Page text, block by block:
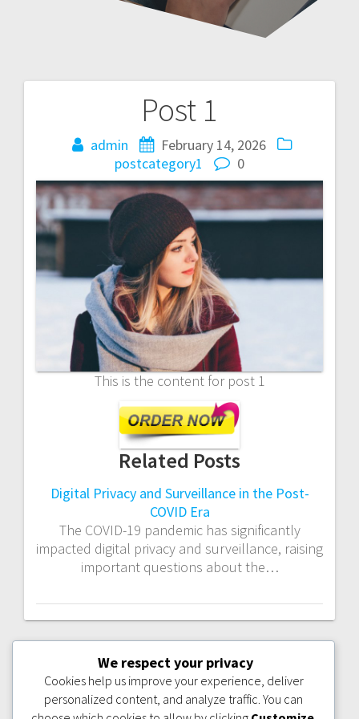
Post 1
admin
February 14, 2026
postcategory1
0
This is the content for post 1
Related Posts
Digital Privacy and Surveillance in the Post-
COVID Era
The COVID-19 pandemic has significantly
impacted digital privacy and surveillance, raising
important questions about the…
navigation
PREVIOUS: PREVIOUS
POST:
BEST
NURSING IN THE
USA: TOP
NEXT:
We respect your privacy
Cookies help us improve your experience, deliver
personalized content, and analyze traffic. You can